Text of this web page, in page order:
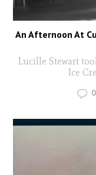
An Afternoon At
Lucille Stewart
Ice
0